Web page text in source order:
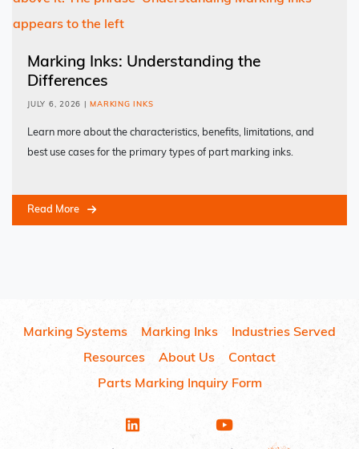
Marking Inks: Understanding the
Differences
JULY 6, 2026 MARKING INKS
Learn more about the characteristics, benefits, limitations, and
best use cases for the primary types of part marking inks.
Read More
Marking Systems Marking Inks
Industries Served
Resources
About Us
Contact
Parts Marking Inquiry Form